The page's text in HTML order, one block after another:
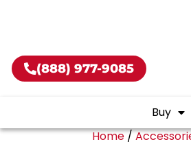
(888) 977-9085
Buy
Home/